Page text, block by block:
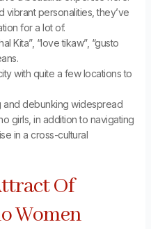
vibrant personalities, they’ve
for a lot of.
Kita”, “love tikaw”, “gusto
with quite a few locations to
and debunking widespread
girls, in addition to navigating
in a cross-cultural
Of
Women